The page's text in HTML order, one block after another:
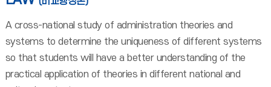
A cross-national study of administration theories and
systems to determine the uniqueness of different systems
so that students will have a better understanding of the
practical application of theories in different national and